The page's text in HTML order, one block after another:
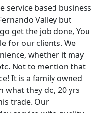
service based business
Valley but
get the job done, You
for our clients. We
whether it may
Not to mention that
It is a family owned
what they do, 20 yrs
trade. Our